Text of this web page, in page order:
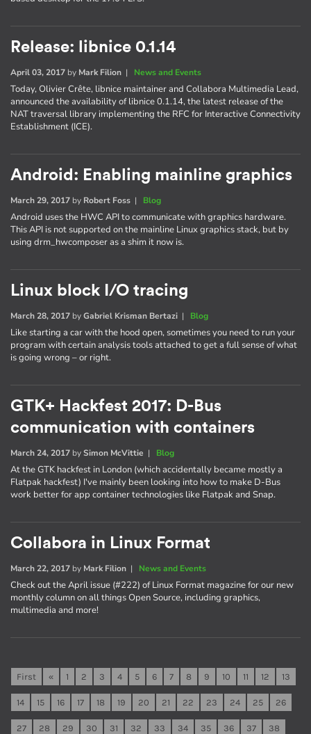
Release: libnice 0.1.14
April 03, 2017 by Mark Filion | News and Events
Today, Olivier Crête, libnice maintainer and Collabora Multimedia Lead,
announced the availability of libnice 0.1.14, the latest release of the
NAT traversal library implementing the RFC for Interactive Connectivity
Establishment (ICE).
Android: Enabling mainline graphics
March 29, 2017 by Robert Foss | Blog
Android uses the HWC API to communicate with graphics hardware.
This API is not supported on the mainline Linux graphics stack, but by
using drm_hwcomposer as a shim it now is.
Linux block I/O tracing
March 28, 2017 byGabriel Krisman Bertazi | Blog
Like starting a car with the hood open, sometimes you need to run your
program with certain analysis tools attached to get a full sense of what
is going wrong – or right.
GTK+ Hackfest 2017: D-Bus
communication with containers
March 24, 2017 bySimon McVittie | Blog
At the GTK hackfest in London (which accidentally became mostly a
Flatpak hackfest) I've mainly been looking into how to make D-Bus
work better for app container technologies like Flatpak and Snap.
Collabora in Linux Format
March 22, 2017 by Mark Filion | News and Events
Check out the April issue (#222) of Linux Format magazine for our new
monthly column on all things Open Source, including graphics,
multimedia and more!
First « 1 2 3 4 5 6 7 8 9 10 11 12 13
14 15 16 17 18 19 20 21 22 23 24 25 26
27 28 29 30 31 32 33 34 35 36 37 38